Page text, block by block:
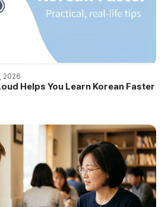
2026
Helps You Learn Korean Faster